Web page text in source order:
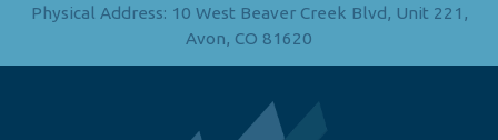
Physical Address: 10 West Beaver Creek Blvd, Unit 221,
Avon, CO 81620